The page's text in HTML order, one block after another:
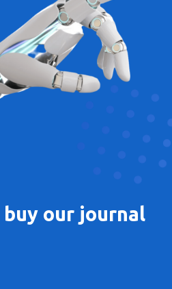
buy our journal